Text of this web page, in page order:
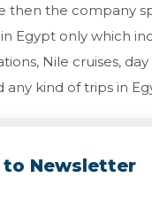
then the company
Egypt only which
Nile cruises,
any kind of trips in
to Newsletter